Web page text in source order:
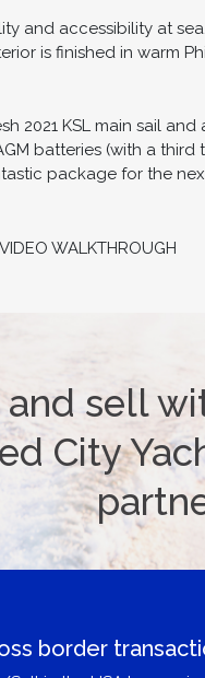
and accessibility at
is finished in warm
KSL main sail
batteries (with a
package for the
WALKTHROUGH
and sell
City
border